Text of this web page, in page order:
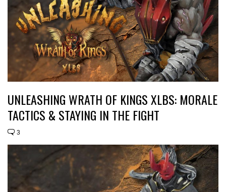
UNLEASHING WRATH OF KINGS XLBS: MORALE
TACTICS & STAYING IN THE FIGHT
3